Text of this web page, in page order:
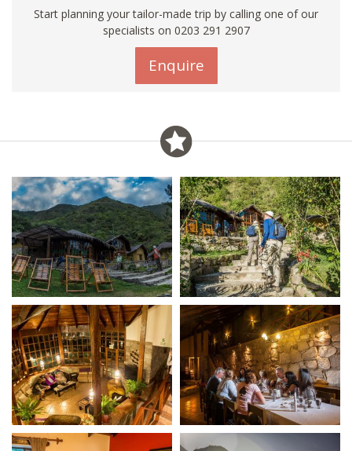
Start planning your tailor-made trip by calling one of our
specialists on 0203 291 2907
Enquire